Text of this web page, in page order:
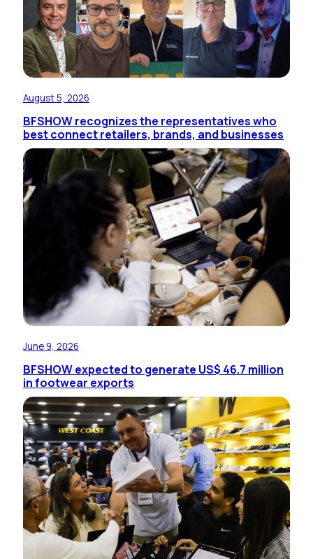
August 5, 2026
BFSHOW recognizes the representatives who
best connect retailers, brands, and businesses
June 9, 2026
BFSHOW expected to generate US$ 46.7 million
in footwear exports